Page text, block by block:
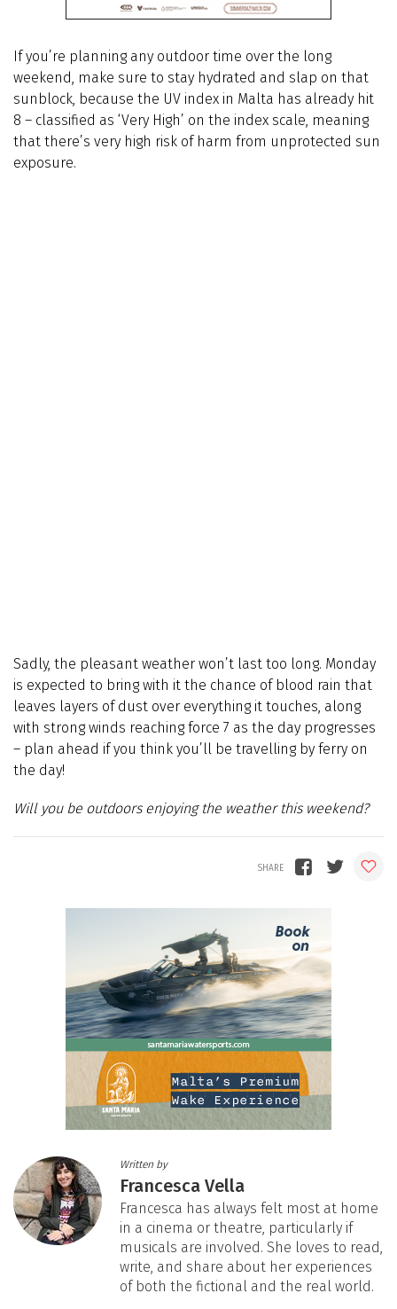
If you’re planning any outdoor time over the long
weekend, make sure to stay hydrated and slap on that
sunblock, because the UV index in Malta has already hit
8 – classified as ‘Very High’ on the index scale, meaning
that there’s very high risk of harm from unprotected sun
exposure.
Sadly, the pleasant weather won’t last too long. Monday
is expected to bring with it the chance of blood rain that
leaves layers of dust over everything it touches, along
with strong winds reaching force 7 as the day progresses
– plan ahead if you think you’ll be travelling by ferry on
the day!
Will you be outdoors enjoying the weather this weekend?
Written by
Francesca Vella
Francesca has always felt most at home
in a cinema or theatre, particularly if
musicals are involved. She loves to read,
write, and share about her experiences
of both the fictional and the real world.